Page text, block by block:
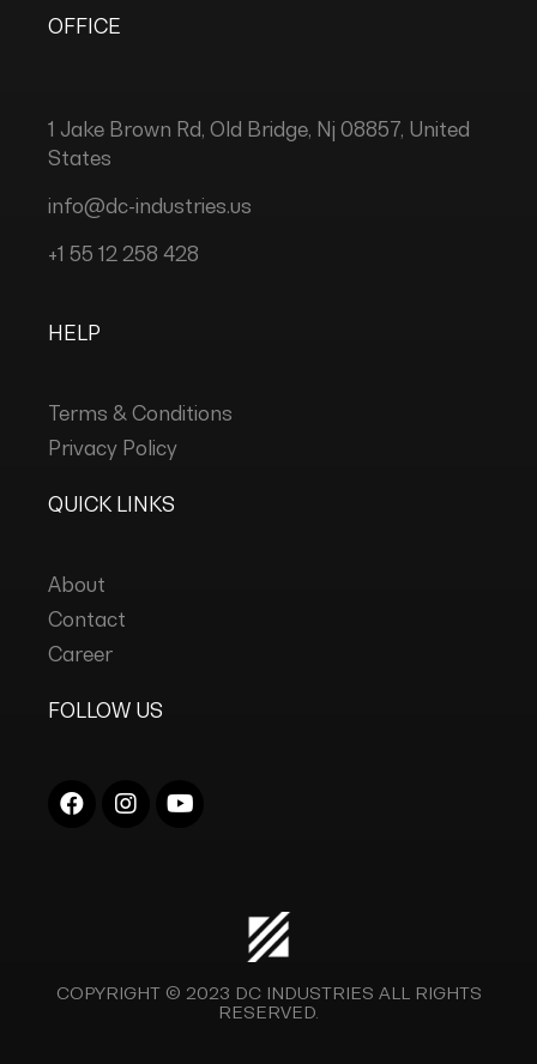
OFFICE
1 Jake Brown Rd, Old Bridge, Nj 08857, United
States
info@dc-industries.us
+1 55 12 258 428
HELP
Terms & Conditions
Privacy Policy
QUICK LINKS
About
Contact
Career
FOLLOW US
COPYRIGHT © 2023 DC INDUSTRIES ALL RIGHTS
RESERVED.